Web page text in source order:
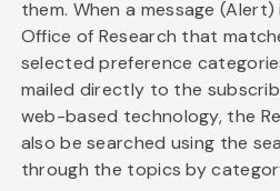
them. When a message
Office of Research that
selected preference
mailed directly to the
web-based technology, the
also be searched using the
through the topics by